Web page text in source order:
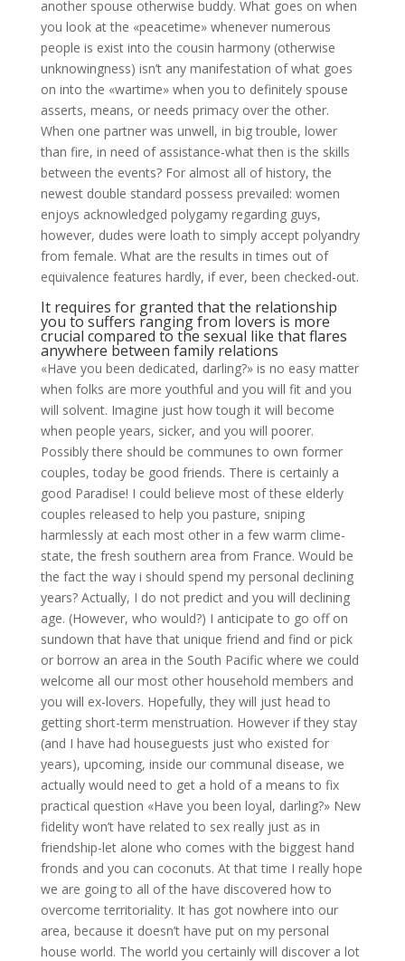
another spouse otherwise buddy. What goes on when
you look at the «peacetime» whenever numerous
people is exist into the cousin harmony (otherwise
unknowingness) isn’t any manifestation of what goes
on into the «wartime» when you to definitely spouse
asserts, means, or needs primacy over the other.
When one partner was unwell, in big trouble, lower
than fire, in need of assistance-what then is the skills
between the events? For almost all of history, the
newest double standard possess prevailed: women
enjoys acknowledged polygamy regarding guys,
however, dudes were loath to simply accept polyandry
from female. What are the results in times out of
equivalence features hardly, if ever, been checked-out.
It requires for granted that the relationship
you to suffers ranging from lovers is more
crucial compared to the sexual like that flares
anywhere between family relations
«Have you been dedicated, darling?» is no easy matter
when folks are more youthful and you will fit and you
will solvent. Imagine just how tough it will become
when people years, sicker, and you will poorer.
Possibly there should be communes to own former
couples, today be good friends. There is certainly a
good Paradise! I could believe most of these elderly
couples released to help you pasture, sniping
harmlessly at each most other in a few warm clime-
state, the fresh southern area from France. Would be
the fact the way i should spend my personal declining
years? Actually, I do not predict and you will declining
age. (However, who would?) I anticipate to go off on
sundown that have that unique friend and find or pick
or borrow an area in the South Pacific where we could
welcome all our most other household members and
you will ex-lovers. Hopefully, they will just head to
getting short-term menstruation. However if they stay
(and I have had houseguests just who existed for
years), upcoming, inside our communal disease, we
actually would need to get a hold of a means to fix
practical question «Have you been loyal, darling?» New
fidelity won’t have related to sex really just as in
friendship-let alone who comes with the biggest hand
fronds and you can coconuts. At that time I really hope
we are going to all of the have discovered how to
overcome territoriality. It has got nowhere into our
area, because it doesn’t have put on my personal
house world. The world you certainly will discover a lot